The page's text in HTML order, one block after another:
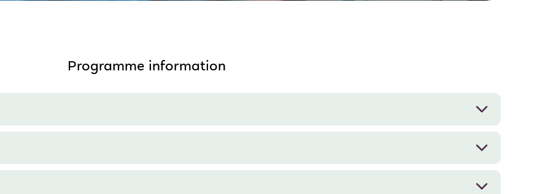
Programme information